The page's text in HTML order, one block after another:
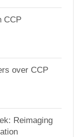
CCP
over CCP
Reimaging